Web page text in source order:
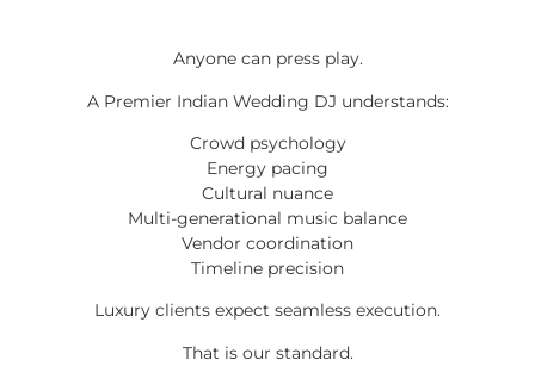
Anyone can press play.
A Premier Indian Wedding DJ understands:
Crowd psychology
Energy pacing
Cultural nuance
Multi-generational music balance
Vendor coordination
Timeline precision
Luxury clients expect seamless execution.
That is our standard.